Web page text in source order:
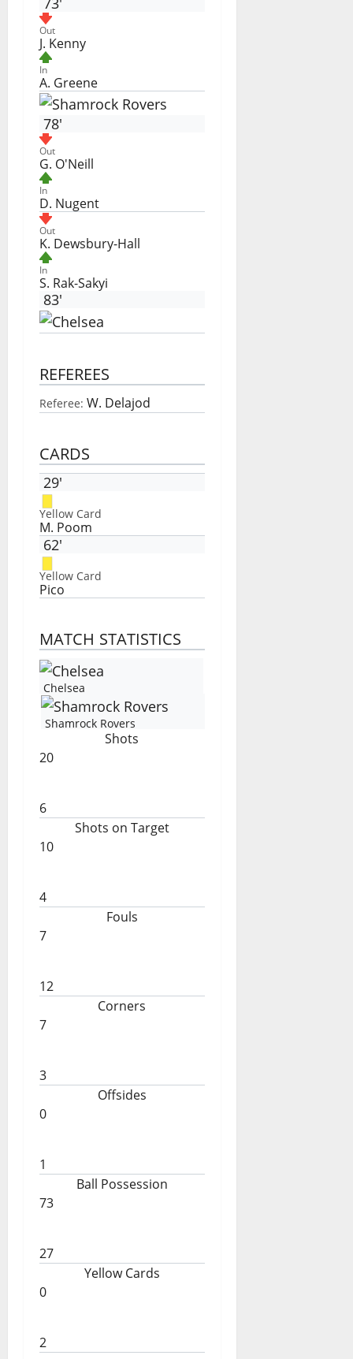
Out
J. Kenny
In
A. Greene
78'
Out
G. O'Neill
In
D. Nugent
Out
K. Dewsbury-Hall
In
S. Rak-Sakyi
83'
REFEREES
Referee: W. Delajod
CARDS
29'
Yellow Card
M. Poom
62'
Yellow Card
Pico
MATCH STATISTICS
Chelsea
Shamrock Rovers
Shots
20
6
Shots on Target
10
4
Fouls
7
12
Corners
7
3
Offsides
0
1
Ball Possession
73
27
Yellow Cards
0
2